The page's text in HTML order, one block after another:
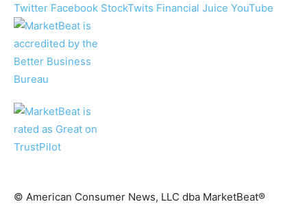
Twitter Facebook StockTwits Financial Juice YouTube
© American Consumer News, LLC dba MarketBeat®